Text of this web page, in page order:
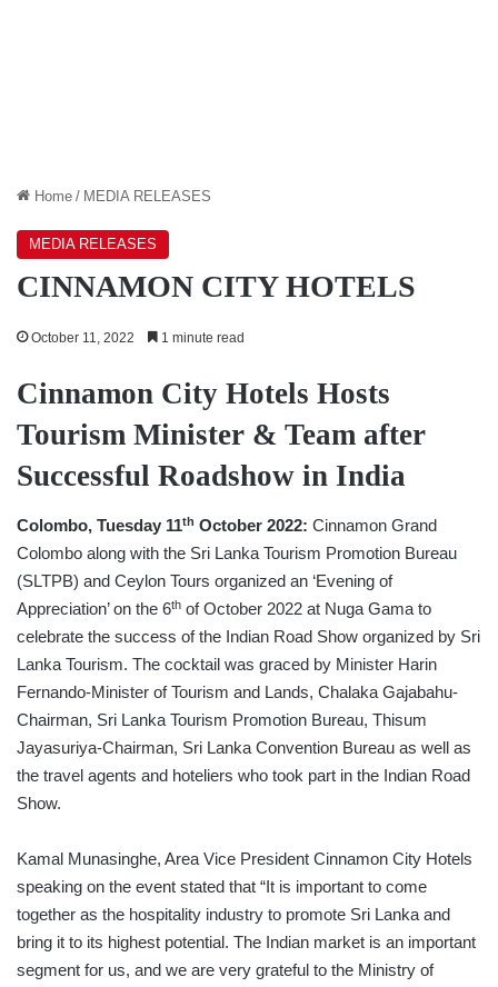
Home / MEDIA RELEASES
MEDIA RELEASES
CINNAMON CITY HOTELS
October 11, 2022 1 minute read
Cinnamon City Hotels Hosts
Tourism Minister & Team after
Successful Roadshow in India
Colombo, Tuesday 11th October 2022: Cinnamon Grand
Colombo along with the Sri Lanka Tourism Promotion Bureau
(SLTPB) and Ceylon Tours organized an ‘Evening of
Appreciation’ on the 6th of October 2022 at Nuga Gama to
celebrate the success of the Indian Road Show organized by Sri
Lanka Tourism. The cocktail was graced by Minister Harin
Fernando-Minister of Tourism and Lands, Chalaka Gajabahu-
Chairman, Sri Lanka Tourism Promotion Bureau, Thisum
Jayasuriya-Chairman, Sri Lanka Convention Bureau as well as
the travel agents and hoteliers who took part in the Indian Road
Show.
Kamal Munasinghe, Area Vice President Cinnamon City Hotels
speaking on the event stated that “It is important to come
together as the hospitality industry to promote Sri Lanka and
bring it to its highest potential. The Indian market is an important
segment for us, and we are very grateful to the Ministry of